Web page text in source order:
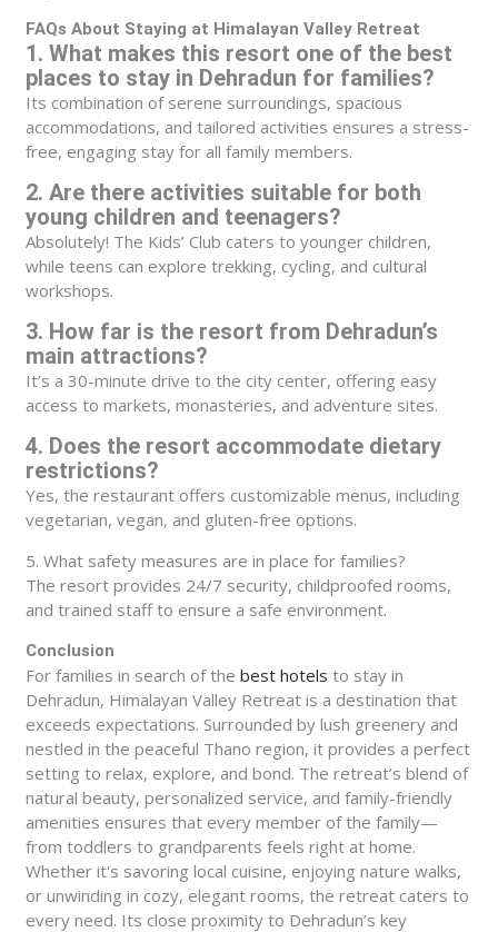
FAQs About Staying at Himalayan Valley Retreat
1. What makes this resort one of the best
places to stay in Dehradun for families?
Its combination of serene surroundings, spacious
accommodations, and tailored activities ensures a stress-
free, engaging stay for all family members.
2. Are there activities suitable for both
young children and teenagers?
Absolutely! The Kids’ Club caters to younger children,
while teens can explore trekking, cycling, and cultural
workshops.
3. How far is the resort from Dehradun’s
main attractions?
It’s a 30-minute drive to the city center, offering easy
access to markets, monasteries, and adventure sites.
4. Does the resort accommodate dietary
restrictions?
Yes, the restaurant offers customizable menus, including
vegetarian, vegan, and gluten-free options.
5. What safety measures are in place for families?
The resort provides 24/7 security, childproofed rooms,
and trained staff to ensure a safe environment.
Conclusion
For families in search of thebest hotels to stay in
Dehradun, Himalayan Valley Retreat is a destination that
exceeds expectations. Surrounded by lush greenery and
nestled in the peaceful Thano region, it provides a perfect
setting to relax, explore, and bond. The retreat’s blend of
natural beauty, personalized service, and family-friendly
amenities ensures that every member of the family—
from toddlers to grandparents feels right at home.
Whether it's savoring local cuisine, enjoying nature walks,
or unwinding in cozy, elegant rooms, the retreat caters to
every need. Its close proximity to Dehradun’s key